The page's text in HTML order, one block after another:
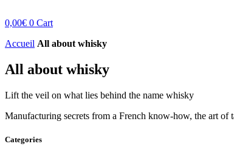
0,00€ 0 Cart
Accueil All about whisky
All about whisky
Lift the veil on what lies behind the name whisky
Manufacturing secrets from a French know-how, the art
Categories